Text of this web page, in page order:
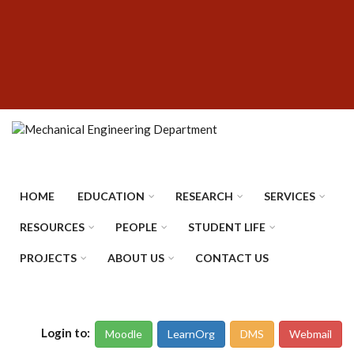
HOME EDUCATION RESEARCH SERVICES
RESOURCES PEOPLE STUDENT LIFE
PROJECTS ABOUT US CONTACT US
Login to: Moodle LearnOrg DMS Webmail